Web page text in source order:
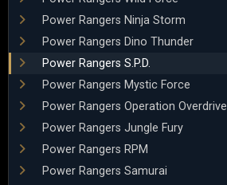
Power Rangers Ninja Storm
Power Rangers Dino Thunder
Power Rangers S.P.D.
Power Rangers Mystic Force
Power Rangers Operation Overdrive
Power Rangers Jungle Fury
Power Rangers RPM
Power Rangers Samurai